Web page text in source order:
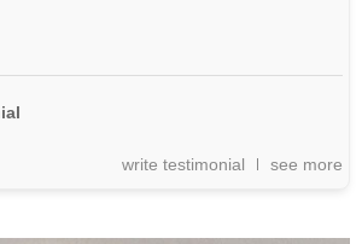
write testimonial see more